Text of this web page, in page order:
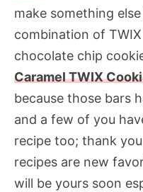
make something
combination of
chocolate chip
Caramel TWIX
because those bars
and a few of you
recipe too; thank
recipes are new
will be yours soon